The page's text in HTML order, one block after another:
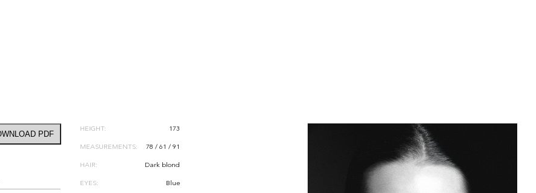
PDF
HEIGHT: 173
MEASUREMENTS: 78 / 61 / 91
HAIR: Dark blond
EYES: Blue